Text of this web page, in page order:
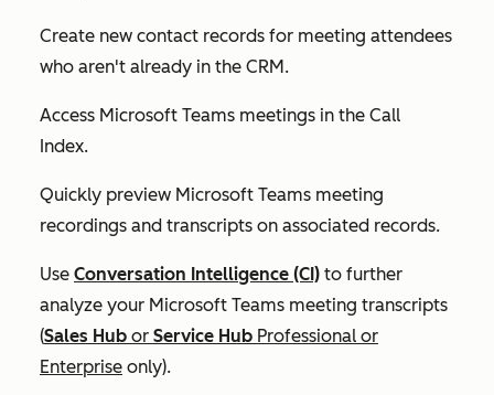
Create new contact records for meeting attendees
who aren't already in the CRM.
Access Microsoft Teams meetings in the Call
Index.
Quickly preview Microsoft Teams meeting
recordings and transcripts on associated records.
Use Conversation Intelligence (CI) to further
analyze your Microsoft Teams meeting transcripts
(Sales Hub or Service Hub Professional or
Enterprise only).